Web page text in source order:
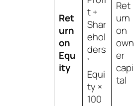
Ret
urn
on
Equ
ity
t ÷
Shar
ehol
ders
’
Equi
ty ×
100
Ret
urn
on
own
er
capi
tal